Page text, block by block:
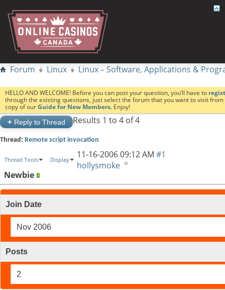
Forum Linux Linux – Software, Applications &
HELLO AND WELCOME! Before you can post your question, you’ll have to
through the existing questions, just select the forum that you want to visit
copy of ourGuide for New Members. Enjoy!
+ Reply to Thread Results 1 to 4 of 4
Thread: Remote script invocation
Thread Tools Display 11-16-200609:12 AM #1
hollysmoke
Newbie
Join Date
Nov 2006
Posts
2